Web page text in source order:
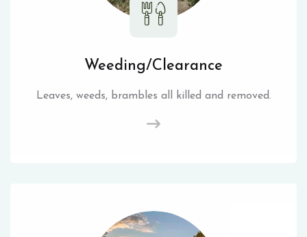
Weeding/Clearance
Leaves, weeds, brambles all killed and removed.